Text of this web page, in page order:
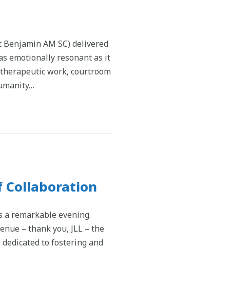
AM SC) delivered
emotionally resonant as it
work, courtroom
Collaboration
a remarkable evening.
– thank you, JLL – the
to fostering and